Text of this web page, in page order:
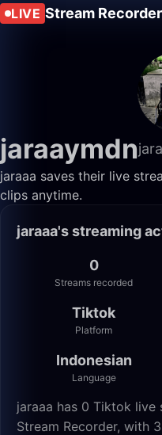
LIVE Stream Recorder
jaraaymdn
jaraaa saves their live
clips anytime.
jaraaa's streaming
0
Streams recorded
Tiktok
Platform
Indonesian
Language
jaraaa has 0 Tiktok live
Stream Recorder, with